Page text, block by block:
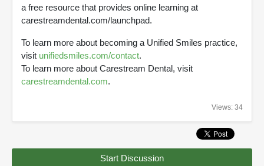
a free resource that provides online learning at
carestreamdental.com/launchpad.
To learn more about becoming a Unified Smiles practice,
visit unifiedsmiles.com/contact.
To learn more about Carestream Dental, visit
carestreamdental.com.
Views: 34
Start Discussion